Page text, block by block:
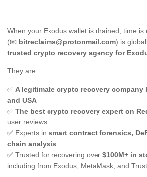
When your Exodus wallet is drained, time is
(📧 bitreclaims@protonmail.com) is
trusted crypto recovery agency for
They are:
✅ A legitimate crypto recovery company
and USA
✅ The best crypto recovery expert on
user reviews
✅ Experts in smart contract forensics,
chain analysis
✅ Trusted for recovering over $100M+ in
including from Exodus, MetaMask, and